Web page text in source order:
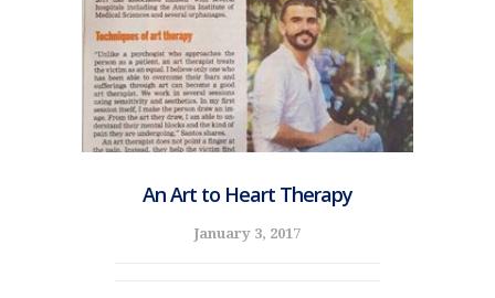
An Art to Heart Therapy
January 3, 2017